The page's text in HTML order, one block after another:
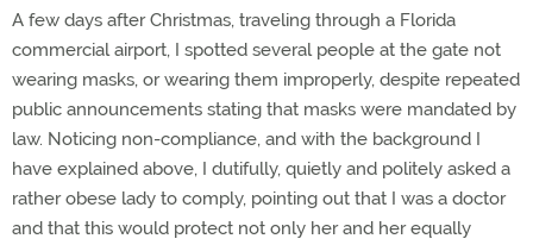
A few days after Christmas, traveling through a Florida
commercial airport, I spotted several people at the gate not
wearing masks, or wearing them improperly, despite repeated
public announcements stating that masks were mandated by
law. Noticing non-compliance, and with the background I
have explained above, I dutifully, quietly and politely asked a
rather obese lady to comply, pointing out that I was a doctor
and that this would protect not only her and her equally